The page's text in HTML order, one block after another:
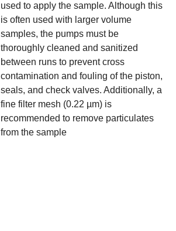
used to apply the sample. Although this
is often used with larger volume
samples, the pumps must be
thoroughly cleaned and sanitized
between runs to prevent cross
contamination and fouling of the piston,
seals, and check valves. Additionally, a
fine filter mesh (0.22 µm) is
recommended to remove particulates
from the sample